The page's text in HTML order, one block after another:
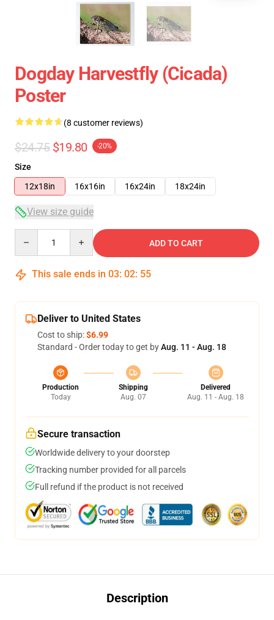
Dogday Harvestfly (Cicada)
Poster
(8 customer reviews)
$24.75 $19.80 -20%
Size
12x18in
16x16in 16x24in 18x24in
View size guide
ADD TO CART
This sale ends in 03: 02: 54
Deliver to United States
Cost to ship:$6.99
Standard - Order today to get byAug. 11 - Aug. 18
Production
Today
Shipping
Aug. 07
Delivered
Aug. 11 - Aug. 18
Secure transaction
Worldwide delivery to your doorstep
Tracking number provided for all parcels
Full refund if the product is not received
Description